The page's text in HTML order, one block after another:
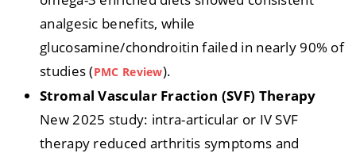
analgesic benefits, while
glucosamine/chondroitin failed in nearly 90% of
studies (PMC Review).
Stromal Vascular Fraction (SVF) Therapy
New 2025 study: intra-articular or IV SVF
therapy reduced arthritis symptoms and